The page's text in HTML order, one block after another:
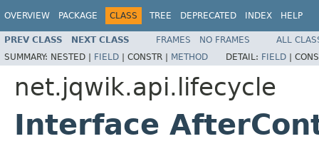
OVERVIEW PACKAGE CLASS TREE DEPRECATED INDEX HELP
PREV CLASS NEXT CLASS FRAMES NO FRAMES
ALL
SUMMARY: NESTED | FIELD | CONSTR | METHOD DETAIL: FIELD |
net.jqwik.api.lifecycle
Interface